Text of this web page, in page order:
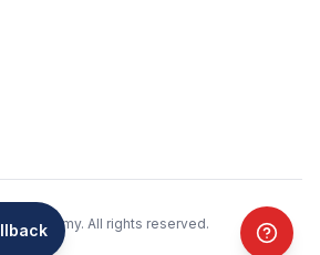
Academy. All rights reserved.